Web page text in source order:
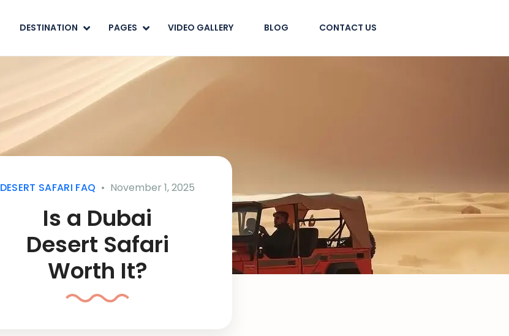
DESTINATION PAGES VIDEO GALLERY BLOG CONTACT US
DESERT SAFARI FAQ November 1, 2025
Is a Dubai
Desert Safari
Worth It?